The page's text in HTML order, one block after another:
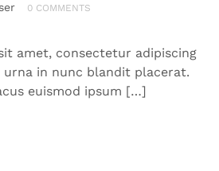
0 COMMENTS
amet, consectetur adipiscing
urna in nunc blandit placerat.
euismod ipsum […]